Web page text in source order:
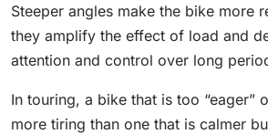
Steeper angles make the bike more
they amplify the effect of load and
attention and control over long
In touring, a bike that is too “eager”
more tiring than one that is calmer